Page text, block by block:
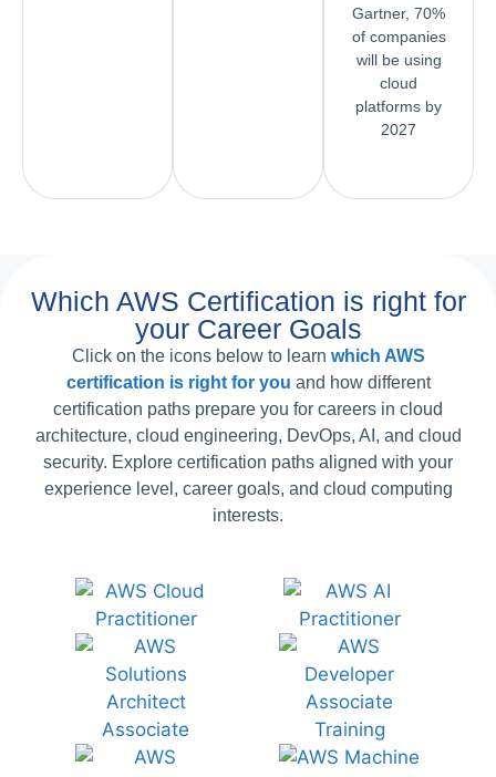
Gartner, 70%
of companies
will be using
cloud
platforms by
2027
Which AWS Certification is right for
your Career Goals
Click on the icons below to learn which AWS
certification is right for you and how different
certification paths prepare you for careers in cloud
architecture, cloud engineering, DevOps, AI, and cloud
security. Explore certification paths aligned with your
experience level, career goals, and cloud computing
interests.